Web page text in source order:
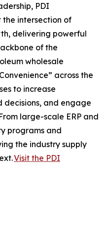
PDI
the intersection of
delivering powerful
of the
wholesale
across the
to increase
and engage
large-scale ERP and
programs and
the industry supply
Visit the PDI